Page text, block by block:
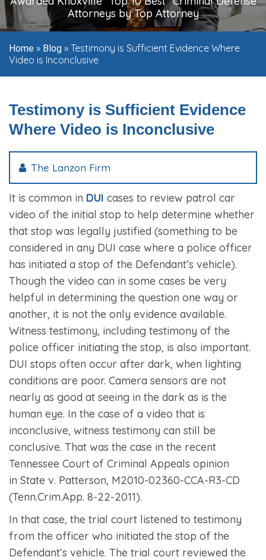
Attorneys by Top Attorney
Home » Blog » Testimony is Sufficient Evidence Where
Video is Inconclusive
Testimony is Sufficient Evidence
Where Video is Inconclusive
The Lanzon Firm
It is common in DUI cases to review patrol car
video of the initial stop to help determine whether
that stop was legally justified (something to be
considered in any DUI case where a police officer
has initiated a stop of the Defendant’s vehicle).
Though the video can in some cases be very
helpful in determining the question one way or
another, it is not the only evidence available.
Witness testimony, including testimony of the
police officer initiating the stop, is also important.
DUI stops often occur after dark, when lighting
conditions are poor. Camera sensors are not
nearly as good at seeing in the dark as is the
human eye. In the case of a video that is
inconclusive, witness testimony can still be
conclusive. That was the case in the recent
Tennessee Court of Criminal Appeals opinion
in State v. Patterson, M2010-02360-CCA-R3-CD
(Tenn.Crim.App. 8-22-2011).
In that case, the trial court listened to testimony
from the officer who initiated the stop of the
Defendant’s vehicle. The trial court reviewed the